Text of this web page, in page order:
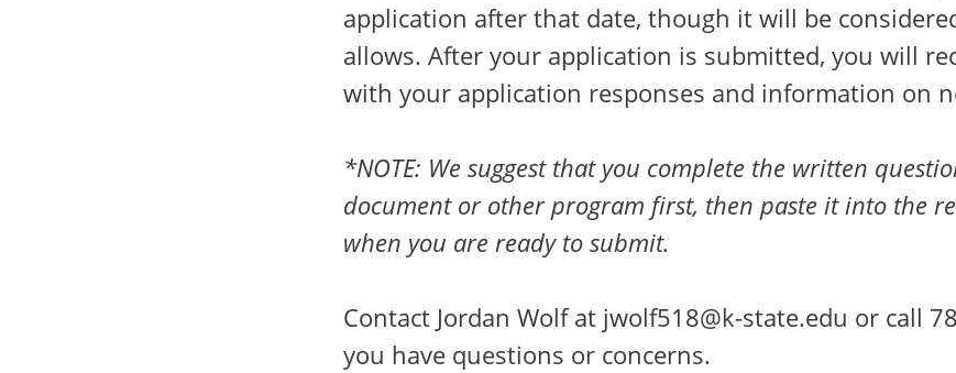
application after that date, though it will be
allows. After your application is submitted, you will
with your application responses and information on
*NOTE: We suggest that you complete the written
document or other program first, then paste it into the
when you are ready to submit.
Contact Jordan Wolf at jwolf518@k-state.edu or call
you have questions or concerns.